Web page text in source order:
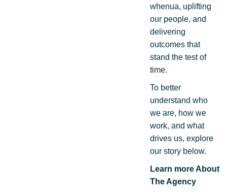
whenua, uplifting
our people, and
delivering
outcomes that
stand the test of
time.
To better
understand who
we are, how we
work, and what
drives us, explore
our story below.
Learn more About
The Agency